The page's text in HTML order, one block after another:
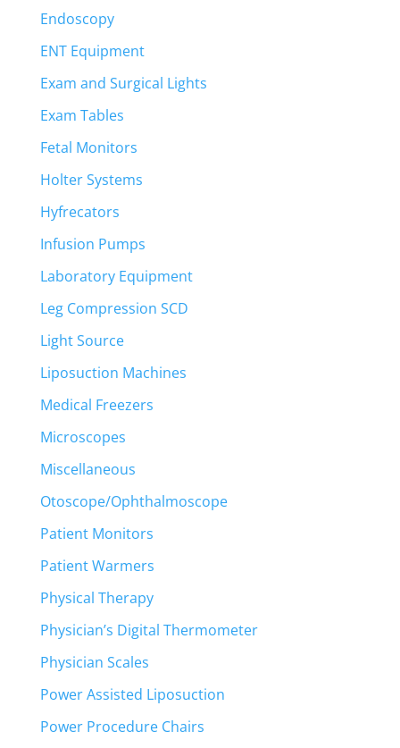
Endoscopy
ENT Equipment
Exam and Surgical Lights
Exam Tables
Fetal Monitors
Holter Systems
Hyfrecators
Infusion Pumps
Laboratory Equipment
Leg Compression SCD
Light Source
Liposuction Machines
Medical Freezers
Microscopes
Miscellaneous
Otoscope/Ophthalmoscope
Patient Monitors
Patient Warmers
Physical Therapy
Physician’s Digital Thermometer
Physician Scales
Power Assisted Liposuction
Power Procedure Chairs